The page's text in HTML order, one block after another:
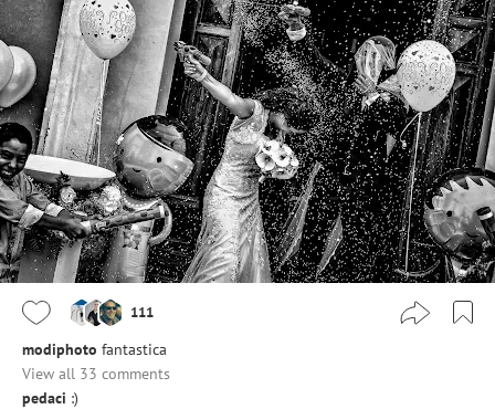
111
modiphoto fantastica
View all 33 comments
pedaci :)